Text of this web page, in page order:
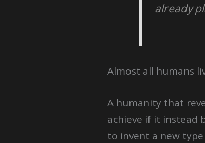
already
Almost all humans
A humanity that
achieve if it instead
to invent a new